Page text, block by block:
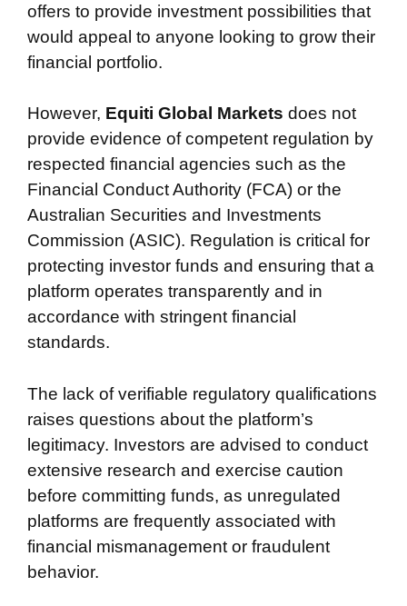
offers to provide investment possibilities that
would appeal to anyone looking to grow their
financial portfolio.
However, Equiti Global Markets does not
provide evidence of competent regulation by
respected financial agencies such as the
Financial Conduct Authority (FCA) or the
Australian Securities and Investments
Commission (ASIC). Regulation is critical for
protecting investor funds and ensuring that a
platform operates transparently and in
accordance with stringent financial
standards.
The lack of verifiable regulatory qualifications
raises questions about the platform’s
legitimacy. Investors are advised to conduct
extensive research and exercise caution
before committing funds, as unregulated
platforms are frequently associated with
financial mismanagement or fraudulent
behavior.